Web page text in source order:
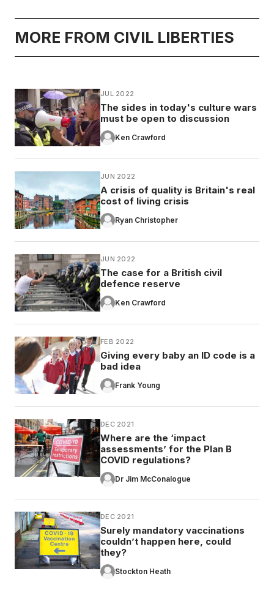
MORE FROM CIVIL LIBERTIES
JUL 2022
The sides in today's culture wars
must be open to discussion
Ken Crawford
JUN 2022
A crisis of quality is Britain's real
cost of living crisis
Ryan Christopher
JUN 2022
The case for a British civil
defence reserve
Ken Crawford
FEB 2022
Giving every baby an ID code is a
bad idea
Frank Young
DEC 2021
Where are the ‘impact
assessments’ for the Plan B
COVID regulations?
Dr Jim McConalogue
DEC 2021
Surely mandatory vaccinations
couldn’t happen here, could
they?
Stockton Heath